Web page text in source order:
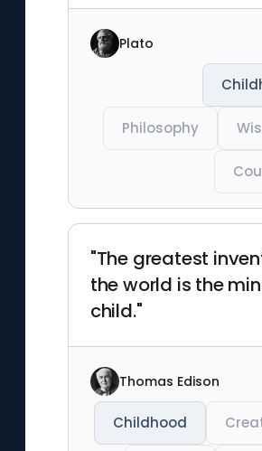
Plato
Philosophy
"The greatest
the world is the
child."
Thomas Edison
Childhood